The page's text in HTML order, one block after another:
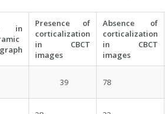
in
Presence of
corticalization
in CBCT
images
Absence of
corticalization
in CBCT
images
39 78